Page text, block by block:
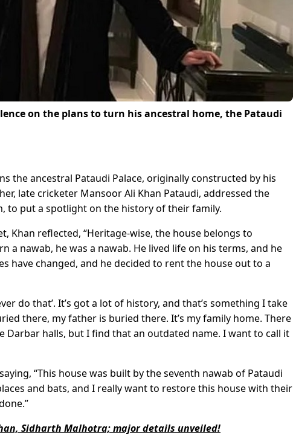
on the plans to turn his ancestral home, the Pataudi
the ancestral Pataudi Palace, originally constructed by his
late cricketer Mansoor Ali Khan Pataudi, addressed the
to put a spotlight on the history of their family.
Khan reflected, “Heritage-wise, the house belongs to
a nawab, he was a nawab. He lived life on his terms, and he
have changed, and he decided to rent the house out to a
do that’. It’s got a lot of history, and that’s something I take
there, my father is buried there. It’s my family home. There
Darbar halls, but I find that an outdated name. I want to call it
“This house was built by the seventh nawab of Pataudi
and bats, and I really want to restore this house with their
Sidharth Malhotra; major details unveiled!